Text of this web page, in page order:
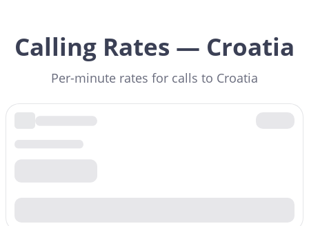
Calling Rates — Croatia
Per-minute rates for calls to Croatia